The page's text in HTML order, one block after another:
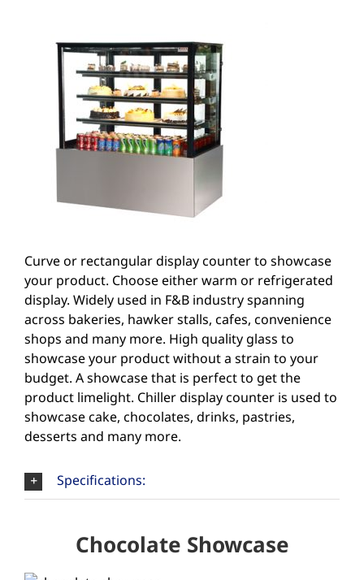
Curve or rectangular display counter to showcase
your product. Choose either warm or refrigerated
display. Widely used in F&B industry spanning
across bakeries, hawker stalls, cafes, convenience
shops and many more. High quality glass to
showcase your product without a strain to your
budget. A showcase that is perfect to get the
product limelight. Chiller display counter is used to
showcase cake, chocolates, drinks, pastries,
desserts and many more.
Specifications:
Chocolate Showcase